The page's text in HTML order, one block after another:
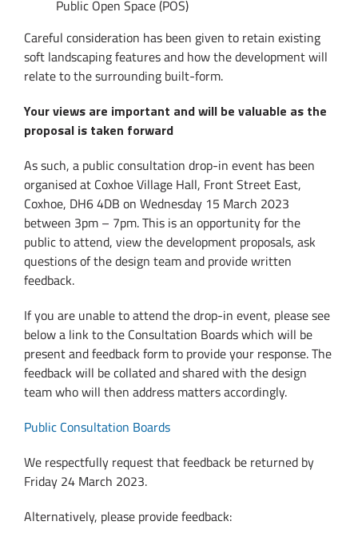
Public Open Space (POS)
Careful consideration has been given to retain existing
soft landscaping features and how the development will
relate to the surrounding built-form.
Your views are important and will be valuable as the
proposal is taken forward
As such, a public consultation drop-in event has been
organised at Coxhoe Village Hall, Front Street East,
Coxhoe, DH6 4DB on Wednesday 15 March 2023
between 3pm – 7pm. This is an opportunity for the
public to attend, view the development proposals, ask
questions of the design team and provide written
feedback.
If you are unable to attend the drop-in event, please see
below a link to the Consultation Boards which will be
present and feedback form to provide your response. The
feedback will be collated and shared with the design
team who will then address matters accordingly.
Public Consultation Boards
We respectfully request that feedback be returned by
Friday 24 March 2023.
Alternatively, please provide feedback: